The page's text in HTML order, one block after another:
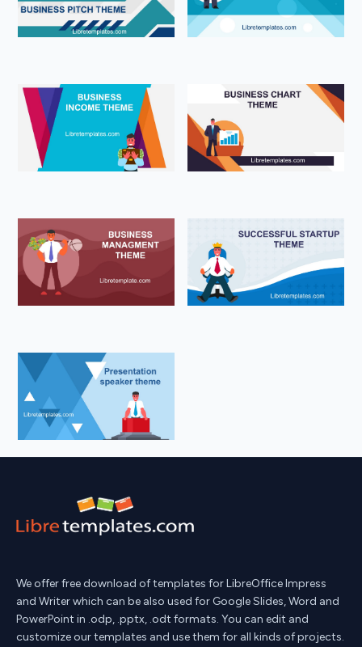
We offer free download of templates for LibreOffice Impress
and Writer which can be also used for Google Slides, Word and
PowerPoint in .odp, .pptx, .odt formats. You can edit and
customize our templates and use them for all kinds of projects.